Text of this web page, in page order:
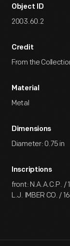
Object ID
2003.60.2
Credit
From the
Material
Metal
Dimensions
Diameter: 0.75 in
Inscriptions
front: N.A.A.C.P. /
L.J. IMBER CO. /